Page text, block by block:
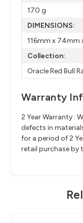
170 g
DIMENSIONS:
116mm x 74mm
Collection:
Oracle Red Bull
Warranty
2 Year Warranty :
defects in
for a period of 2
retail purchase by